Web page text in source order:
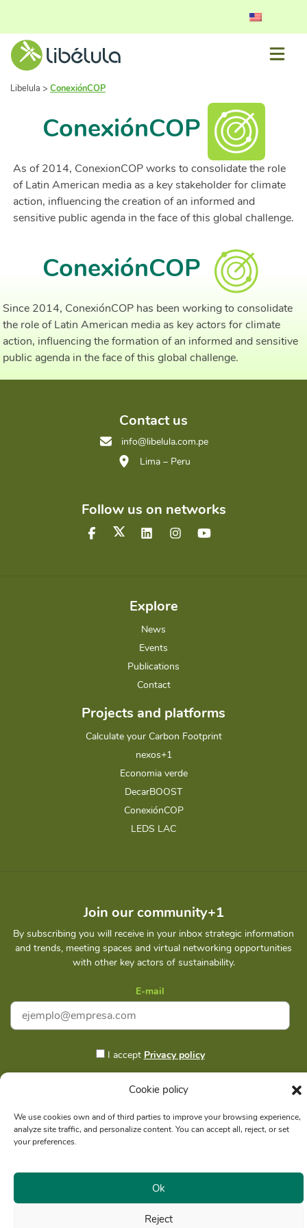
Cookie policy
We use cookies own and of third parties to improve your browsing experience,
analyze site traffic, and personalize content. You can accept all, reject, or set
your preferences.
Ok
Reject
Libelula > ConexiónCOP
ConexiónCOP
As of 2014, ConexionCOP works to consolidate the role
of Latin American media as a key stakeholder for climate
action, influencing the creation of an informed and
sensitive public agenda in the face of this global challenge.
ConexiónCOP
Since 2014, ConexiónCOP has been working to consolidate
the role of Latin American media as key actors for climate
action, influencing the formation of an informed and sensitive
public agenda in the face of this global challenge.
Contact us
info@libelula.com.pe
Lima – Peru
Follow us on networks
Explore
News
Events
Publications
Contact
Projects and platforms
Calculate your Carbon Footprint
nexos+1
Economia verde
DecarBOOST
ConexiónCOP
LEDS LAC
Join our community+1
By subscribing you will receive in your inbox strategic information
and trends, meeting spaces and virtual networking opportunities
with other key actors of sustainability.
E-mail
I accept Privacy policy
Subscribe
Social reason: Libelula Communication Environment and
© Copyright 2021 - Libélula, Management in Climate Change and